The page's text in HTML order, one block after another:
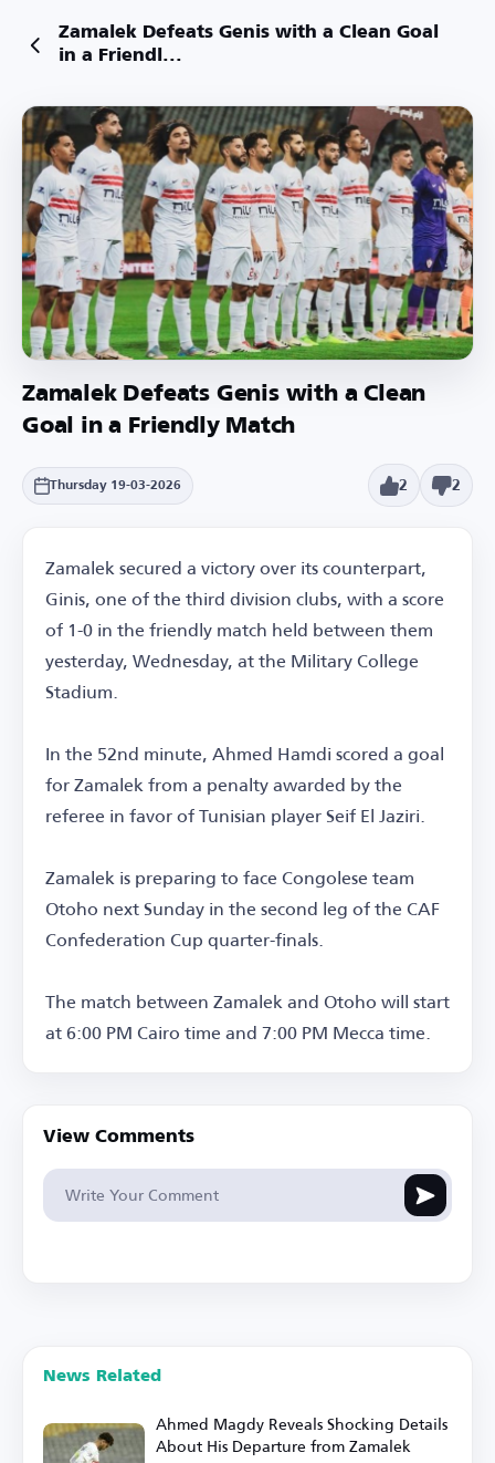
Zamalek Defeats Genis with a Clean Goal
in a Friendl...
Zamalek Defeats Genis with a Clean
Goal in a Friendly Match
Thursday 19-03-2026 2 2
Zamalek secured a victory over its counterpart,
Ginis, one of the third division clubs, with a score
of 1-0 in the friendly match held between them
yesterday, Wednesday, at the Military College
Stadium.
In the 52nd minute, Ahmed Hamdi scored a goal
for Zamalek from a penalty awarded by the
referee in favor of Tunisian player Seif El Jaziri.
Zamalek is preparing to face Congolese team
Otoho next Sunday in the second leg of the CAF
Confederation Cup quarter-finals.
The match between Zamalek and Otoho will start
at 6:00 PM Cairo time and 7:00 PM Mecca time.
View Comments
News Related
Ahmed Magdy Reveals Shocking Details
About His Departure from Zamalek